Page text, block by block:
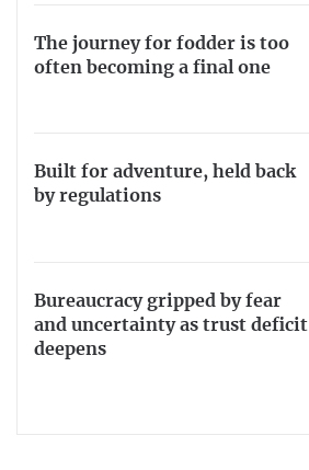
The journey for fodder is too
often becoming a final one
Built for adventure, held back
by regulations
Bureaucracy gripped by fear
and uncertainty as trust deficit
deepens